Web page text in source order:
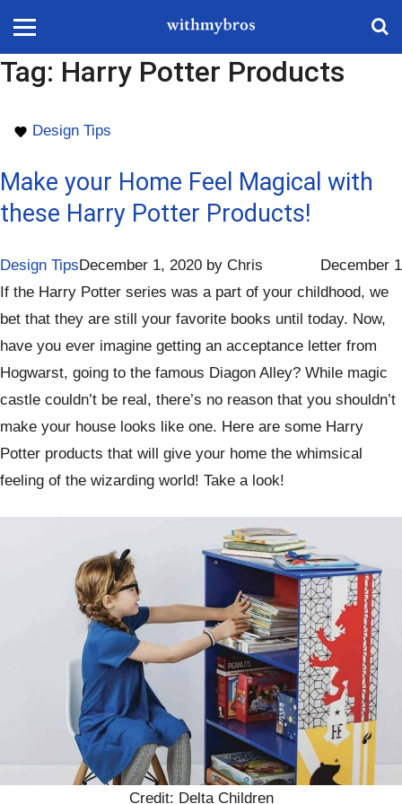
Tag: Harry Potter Products
Design Tips
Make your Home Feel Magical with
these Harry Potter Products!
Design Tips December 1
December 1, 2020 by Chris
If the Harry Potter series was a part of your childhood, we
bet that they are still your favorite books until today. Now,
have you ever imagine getting an acceptance letter from
Hogwarst, going to the famous Diagon Alley? While magic
castle couldn’t be real, there’s no reason that you shouldn’t
make your house looks like one. Here are some Harry
Potter products that will give your home the whimsical
feeling of the wizarding world! Take a look!
Credit: Delta Children